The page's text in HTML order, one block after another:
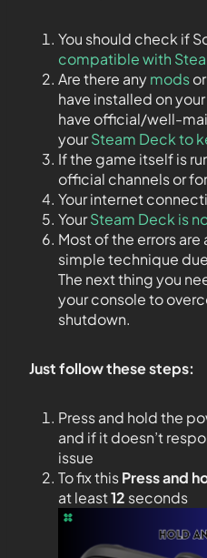
You should check if
compatible with
Are there anymods
have installed on
have official/well-
yourSteam Deck to
If the game itself is
official channels or
Your internet
YourSteam Deck is
Most of the errors
simple technique
The next thing you
your console to
shutdown.
Just follow these steps:
Press and hold the
and if it doesn’t
issue
To fix thisPress and
at least12 seconds